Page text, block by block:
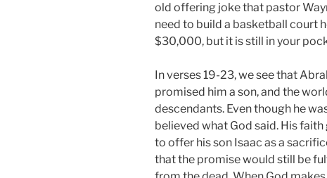
old offering joke that pastor
need to build a basketball court
$30,000, but it is still in your
In verses 19-23, we see that
promised him a son, and the
descendants. Even though he
believed what God said. His
to offer his son Isaac as a
that the promise would still be